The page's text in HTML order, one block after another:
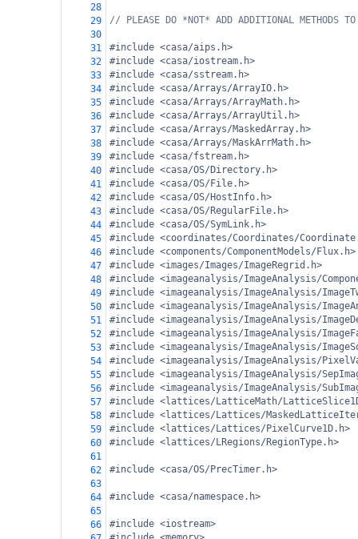
28
29
// PLEASE DO *NOT* ADD ADDITIONAL METHODS
30
31
#include <casa/aips.h>
32
#include <casa/iostream.h>
33
#include <casa/sstream.h>
34
#include <casa/Arrays/ArrayIO.h>
35
#include <casa/Arrays/ArrayMath.h>
36
#include <casa/Arrays/ArrayUtil.h>
37
#include <casa/Arrays/MaskedArray.h>
38
#include <casa/Arrays/MaskArrMath.h>
39
#include <casa/fstream.h>
40
#include <casa/OS/Directory.h>
41
#include <casa/OS/File.h>
42
#include <casa/OS/HostInfo.h>
43
#include <casa/OS/RegularFile.h>
44
#include <casa/OS/SymLink.h>
45
#include <coordinates/Coordinates/
46
#include <components/ComponentModels/Flux.h>
47
#include <images/Images/ImageRegrid.h>
48
#include <imageanalysis/ImageAnalysis/
49
#include <imageanalysis/ImageAnalysis/
50
#include <imageanalysis/ImageAnalysis/
51
#include <imageanalysis/ImageAnalysis/
52
#include <imageanalysis/ImageAnalysis/
53
#include <imageanalysis/ImageAnalysis/
54
#include <imageanalysis/ImageAnalysis/
55
#include <imageanalysis/ImageAnalysis/
56
#include <imageanalysis/ImageAnalysis/
57
#include <lattices/LatticeMath/
58
#include <lattices/Lattices/
59
#include <lattices/Lattices/PixelCurve1D.h>
60
#include <lattices/LRegions/RegionType.h>
61
62
#include <casa/OS/PrecTimer.h>
63
64
#include <casa/namespace.h>
65
66
#include <iostream>